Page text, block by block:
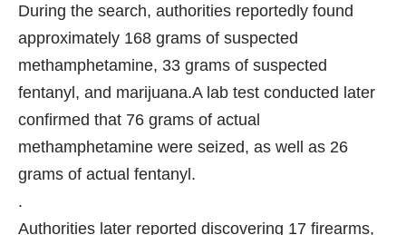
During the search, authorities reportedly found
approximately 168 grams of suspected
methamphetamine, 33 grams of suspected
fentanyl, and marijuana.A lab test conducted later
confirmed that 76 grams of actual
methamphetamine were seized, as well as 26
grams of actual fentanyl.
.
Authorities later reported discovering 17 firearms,